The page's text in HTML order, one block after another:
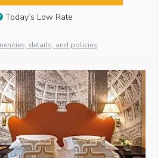
Today’s Low Rate
details, and policies